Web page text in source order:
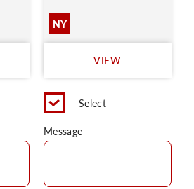
NY
VIEW
Select
Message